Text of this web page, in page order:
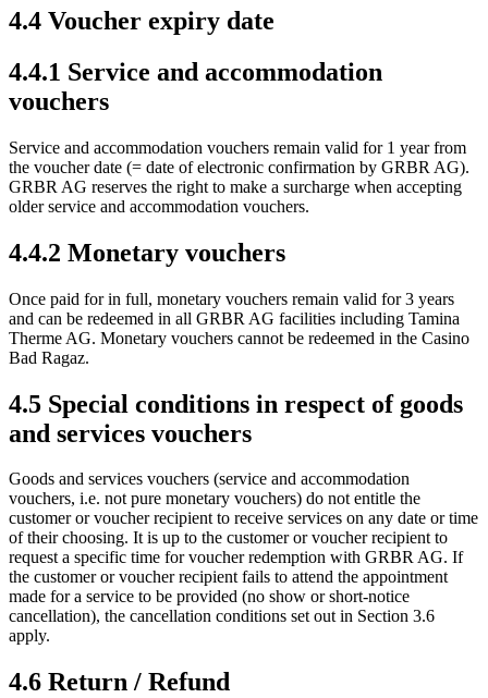
4.4 Voucher expiry date
4.4.1 Service and accommodation
vouchers
Service and accommodation vouchers remain valid for 1 year from
the voucher date (= date of electronic confirmation by GRBR AG).
GRBR AG reserves the right to make a surcharge when accepting
older service and accommodation vouchers.
4.4.2 Monetary vouchers
Once paid for in full, monetary vouchers remain valid for 3 years
and can be redeemed in all GRBR AG facilities including Tamina
Therme AG. Monetary vouchers cannot be redeemed in the Casino
Bad Ragaz.
4.5 Special conditions in respect of goods
and services vouchers
Goods and services vouchers (service and accommodation
vouchers, i.e. not pure monetary vouchers) do not entitle the
customer or voucher recipient to receive services on any date or time
of their choosing. It is up to the customer or voucher recipient to
request a specific time for voucher redemption with GRBR AG. If
the customer or voucher recipient fails to attend the appointment
made for a service to be provided (no show or short-notice
cancellation), the cancellation conditions set out in Section 3.6
apply.
4.6 Return / Refund